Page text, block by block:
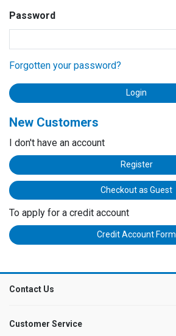
Password
Forgotten your password?
New Customers
I don't have an account
Register
Checkout as Guest
To apply for a credit account
Credit Account Form
Contact Us
Customer Service